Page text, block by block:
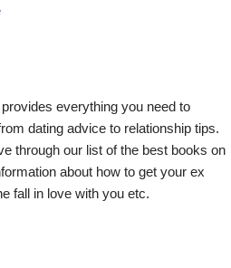
everything you need to
dating advice to relationship tips.
through our list of the best books on
about how to get your ex
fall in love with you etc.